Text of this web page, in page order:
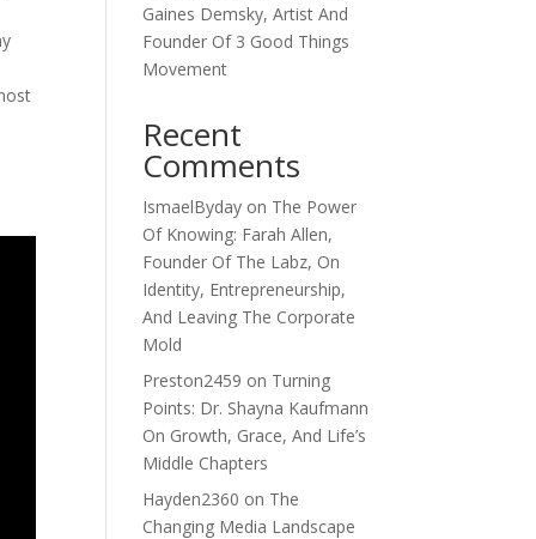
Gaines Demsky, Artist And
Founder Of 3 Good Things
Movement
Recent
Comments
IsmaelByday on The Power
Of Knowing: Farah Allen,
Founder Of The Labz, On
Identity, Entrepreneurship,
And Leaving The Corporate
Mold
Preston2459 on Turning
Points: Dr. Shayna Kaufmann
On Growth, Grace, And Life’s
Middle Chapters
Hayden2360 on The
Changing Media Landscape